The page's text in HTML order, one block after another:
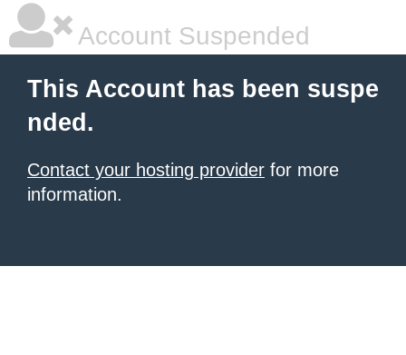
Account Suspended
This Account has been suspe
nded.
Contact your hosting provider for more
information.